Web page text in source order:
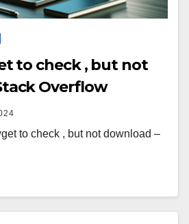
to check , but not
Overflow
to check , but not download –